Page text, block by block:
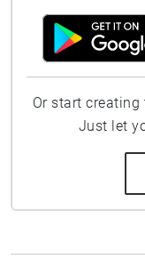
Or start creating
Just let